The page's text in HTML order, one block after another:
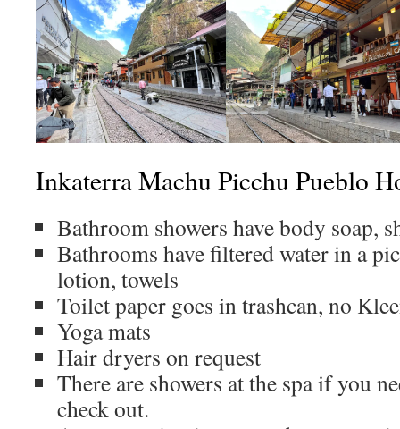
Inkaterra Machu Picchu Pueblo
Bathroom showers have body soap,
Bathrooms have filtered water in a
lotion, towels
Toilet paper goes in trashcan, no
Yoga mats
Hair dryers on request
There are showers at the spa if you
check out.